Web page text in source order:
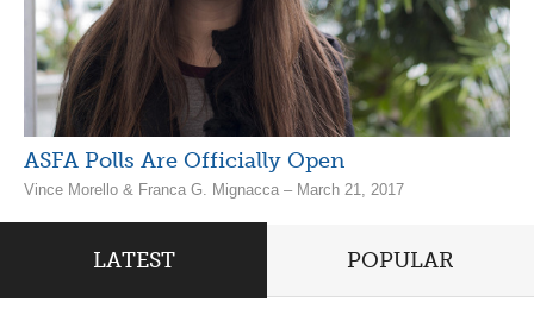
ASFA Polls Are Officially Open
Vince Morello & Franca G. Mignacca – March 21, 2017
LATEST POPULAR